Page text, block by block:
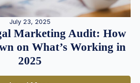
July 23, 2025
Marketing Audit: How
on What’s Working in
2025